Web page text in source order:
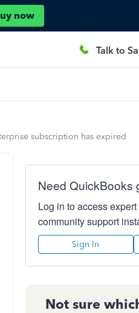
now
Talk to
subscription has expired
Need QuickBooks
Log in to access
community support
Sign In
Not sure